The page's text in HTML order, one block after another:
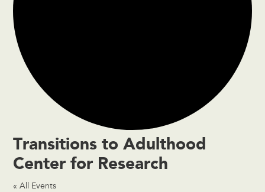
Transitions to Adulthood
Center for Research
« All Events